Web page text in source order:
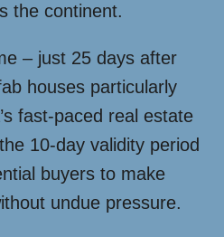
the continent.
– just 25 days after
houses particularly
fast-paced real estate
10-day validity period
buyers to make
undue pressure.